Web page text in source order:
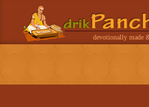
devotionally made